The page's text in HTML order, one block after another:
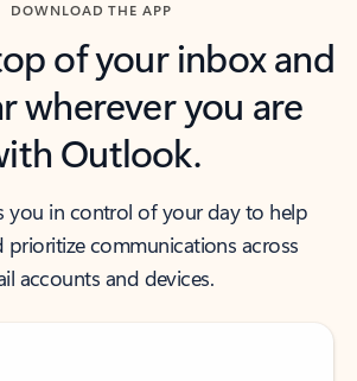
DOWNLOAD THE APP
of your inbox and
wherever you are
Outlook.
you in control of your day to help
prioritize communications across
accounts and devices.